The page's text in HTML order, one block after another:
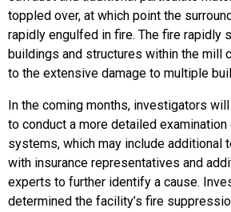
toppled over, at which point the
rapidly engulfed in fire. The fire rapidly
buildings and structures within the mill
to the extensive damage to multiple
In the coming months, investigators
to conduct a more detailed
systems, which may include additional
with insurance representatives and
experts to further identify a cause.
determined the facility’s fire